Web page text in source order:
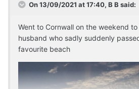
On 13/09/2021 at 17:40, B B said:
Went to Cornwall on the weekend to
husband who sadly suddenly
favourite beach